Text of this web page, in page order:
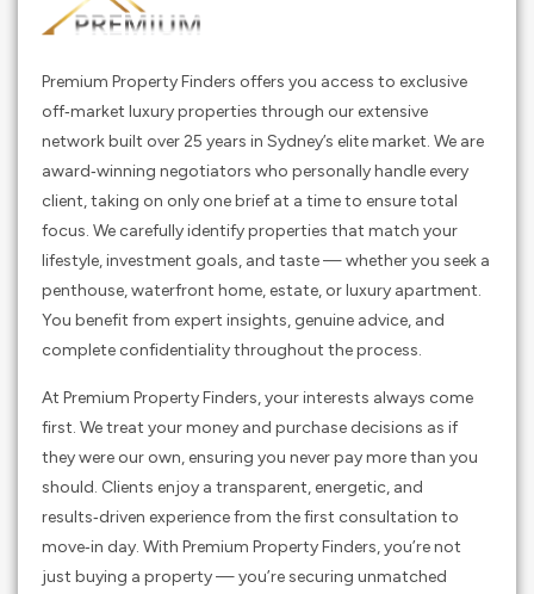
Premium Property Finders offers you access to exclusive
off‑market luxury properties through our extensive
network built over 25 years in Sydney’s elite market. We are
award‑winning negotiators who personally handle every
client, taking on only one brief at a time to ensure total
focus. We carefully identify properties that match your
lifestyle, investment goals, and taste — whether you seek a
penthouse, waterfront home, estate, or luxury apartment.
You benefit from expert insights, genuine advice, and
complete confidentiality throughout the process.
At Premium Property Finders, your interests always come
first. We treat your money and purchase decisions as if
they were our own, ensuring you never pay more than you
should. Clients enjoy a transparent, energetic, and
results‑driven experience from the first consultation to
move‑in day. With Premium Property Finders, you’re not
just buying a property — you’re securing unmatched